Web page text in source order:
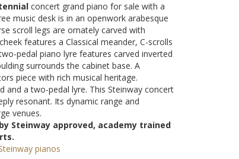
concert grand piano for sale with a
music desk is in an openwork arabesque
scroll legs are ornately carved with
features a Classical meander, C-scrolls
pedal piano lyre features carved inverted
surrounds the cabinet base. A
piece with rich musical heritage.
and a two-pedal lyre. This Steinway concert
resonant. Its dynamic range and
venues.
Steinway approved, academy trained
pianos